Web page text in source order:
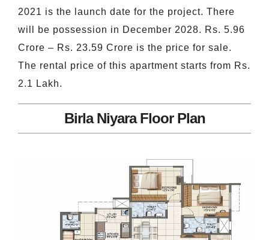
2021 is the launch date for the project. There
will be possession in December 2028. Rs. 5.96
Crore – Rs. 23.59 Crore is the price for sale.
The rental price of this apartment starts from Rs.
2.1 Lakh.
Birla Niyara Floor Plan